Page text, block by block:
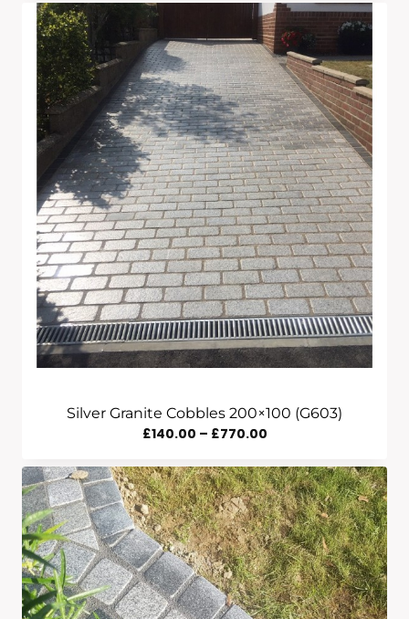
£285.00
Through
£715.00
Silver Granite Cobbles 200×100 (G603)
£140.00 – £770.00Price
£140.00
Through
£770.00